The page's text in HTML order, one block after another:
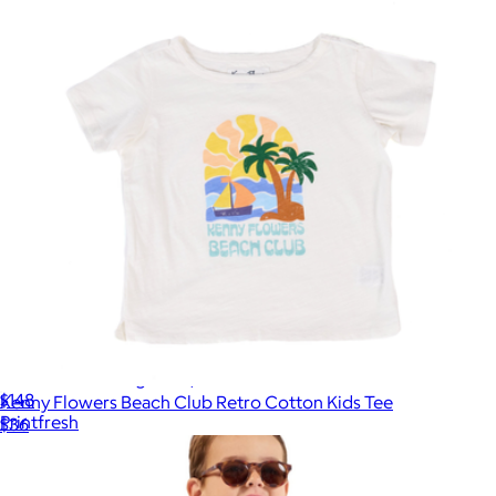
$148
Printfresh
Kenny Flowers Beach Club Retro Cotton Kids Tee
$36